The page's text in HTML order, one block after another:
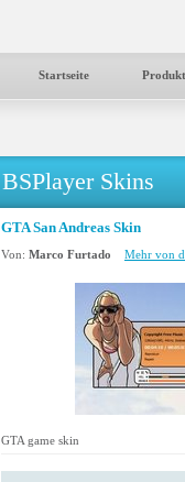
Startseite
BSPlayer Skins
GTA San Andreas Skin
Von: Marco Furtado Mehr von
GTA game skin